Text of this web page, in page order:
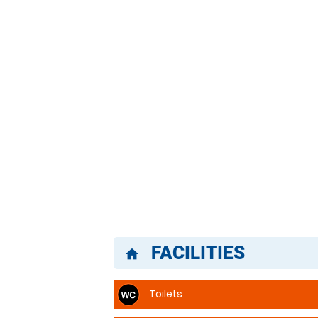
home FACILITIES
Toilets